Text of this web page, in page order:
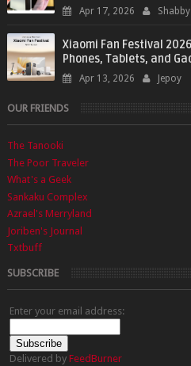
Apr 17, 2026 Shabby
Xiaomi Fan Festival
Phones, Tablets, and
Apr 13, 2026 Jepoy
OUR FRIENDS
The Tanooki
The Poor Traveler
What's a Geek
Sankaku Complex
Azrael's Merryland
Joriben's Journal
Txtbuff
SUBSCRIBE
Enter your email address:
Delivered by FeedBurner